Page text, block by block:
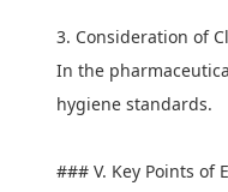
3. Consideration of
In the
hygiene standards.
### V. Key Points of